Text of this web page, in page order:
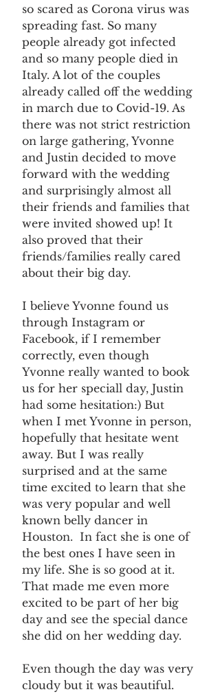
so scared as Corona virus was
spreading fast. So many
people already got infected
and so many people died in
Italy. A lot of the couples
already called off the wedding
in march due to Covid-19. As
there was not strict restriction
on large gathering, Yvonne
and Justin decided to move
forward with the wedding
and surprisingly almost all
their friends and families that
were invited showed up! It
also proved that their
friends/families really cared
about their big day.
I believe Yvonne found us
through Instagram or
Facebook, if I remember
correctly, even though
Yvonne really wanted to book
us for her speciall day, Justin
had some hesitation:) But
when I met Yvonne in person,
hopefully that hesitate went
away. But I was really
surprised and at the same
time excited to learn that she
was very popular and well
known belly dancer in
Houston.  In fact she is one of
the best ones I have seen in
my life. She is so good at it.
That made me even more
excited to be part of her big
day and see the special dance
she did on her wedding day.
Even though the day was very
cloudy but it was beautiful.